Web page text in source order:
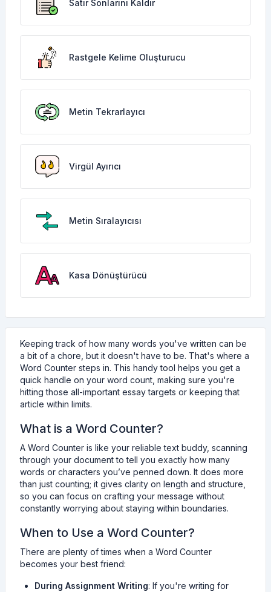
Satır Sonlarını Kaldır
Rastgele Kelime Oluşturucu
Metin Tekrarlayıcı
Virgül Ayırıcı
Metin Sıralayıcısı
Kasa Dönüştürücü
Keeping track of how many words you've written can be
a bit of a chore, but it doesn't have to be. That's where a
Word Counter steps in. This handy tool helps you get a
quick handle on your word count, making sure you're
hitting those all-important essay targets or keeping that
article within limits.
What is a Word Counter?
A Word Counter is like your reliable text buddy, scanning
through your document to tell you exactly how many
words or characters you’ve penned down. It does more
than just counting; it gives clarity on length and structure,
so you can focus on crafting your message without
constantly worrying about staying within boundaries.
When to Use a Word Counter?
There are plenty of times when a Word Counter
becomes your best friend:
During Assignment Writing: If you're writing for